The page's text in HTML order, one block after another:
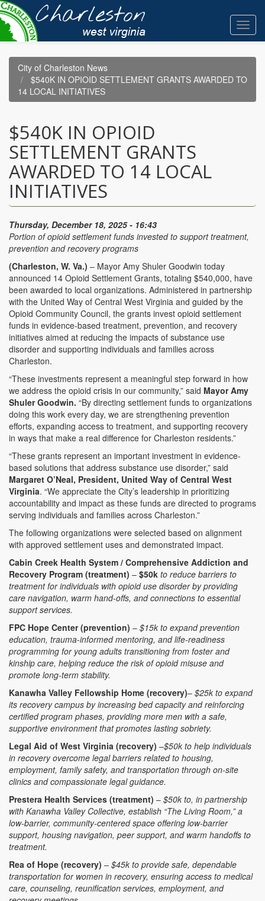
Skip
to
main
content
City of Charleston News
$540K IN OPIOID SETTLEMENT GRANTS AWARDED TO
14 LOCAL INITIATIVES
$540K IN OPIOID
SETTLEMENT GRANTS
AWARDED TO 14 LOCAL
INITIATIVES
Thursday, December 18, 2025 - 16:43
Portion of opioid settlement funds invested to support treatment,
prevention and recovery programs
(Charleston, W. Va.) – Mayor Amy Shuler Goodwin today
announced 14 Opioid Settlement Grants, totaling $540,000, have
been awarded to local organizations. Administered in partnership
with the United Way of Central West Virginia and guided by the
Opioid Community Council, the grants invest opioid settlement
funds in evidence-based treatment, prevention, and recovery
initiatives aimed at reducing the impacts of substance use
disorder and supporting individuals and families across
Charleston.
“These investments represent a meaningful step forward in how
we address the opioid crisis in our community,” said Mayor Amy
Shuler Goodwin. “By directing settlement funds to organizations
doing this work every day, we are strengthening prevention
efforts, expanding access to treatment, and supporting recovery
in ways that make a real difference for Charleston residents.”
“These grants represent an important investment in evidence-
based solutions that address substance use disorder,” said
Margaret O’Neal, President, United Way of Central West
Virginia. “We appreciate the City’s leadership in prioritizing
accountability and impact as these funds are directed to programs
serving individuals and families across Charleston.”
The following organizations were selected based on alignment
with approved settlement uses and demonstrated impact.
Cabin Creek Health System / Comprehensive Addiction and
Recovery Program (treatment) – $50k to reduce barriers to
treatment for individuals with opioid use disorder by providing
care navigation, warm hand-offs, and connections to essential
support services.
FPC Hope Center (prevention) – $15k to expand prevention
education, trauma-informed mentoring, and life-readiness
programming for young adults transitioning from foster and
kinship care, helping reduce the risk of opioid misuse and
promote long-term stability.
Kanawha Valley Fellowship Home (recovery)– $25k to expand
its recovery campus by increasing bed capacity and reinforcing
certified program phases, providing more men with a safe,
supportive environment that promotes lasting sobriety.
Legal Aid of West Virginia (recovery) –$50k to help individuals
in recovery overcome legal barriers related to housing,
employment, family safety, and transportation through on-site
clinics and compassionate legal guidance.
Prestera Health Services (treatment) – $50k to, in partnership
with Kanawha Valley Collective, establish “The Living Room,” a
low-barrier, community-centered space offering low-barrier
support, housing navigation, peer support, and warm handoffs to
treatment.
Rea of Hope (recovery) – $45k to provide safe, dependable
transportation for women in recovery, ensuring access to medical
care, counseling, reunification services, employment, and